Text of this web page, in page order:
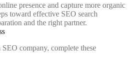
presence and capture more organic
toward effective SEO search
and the right partner.
company, complete these